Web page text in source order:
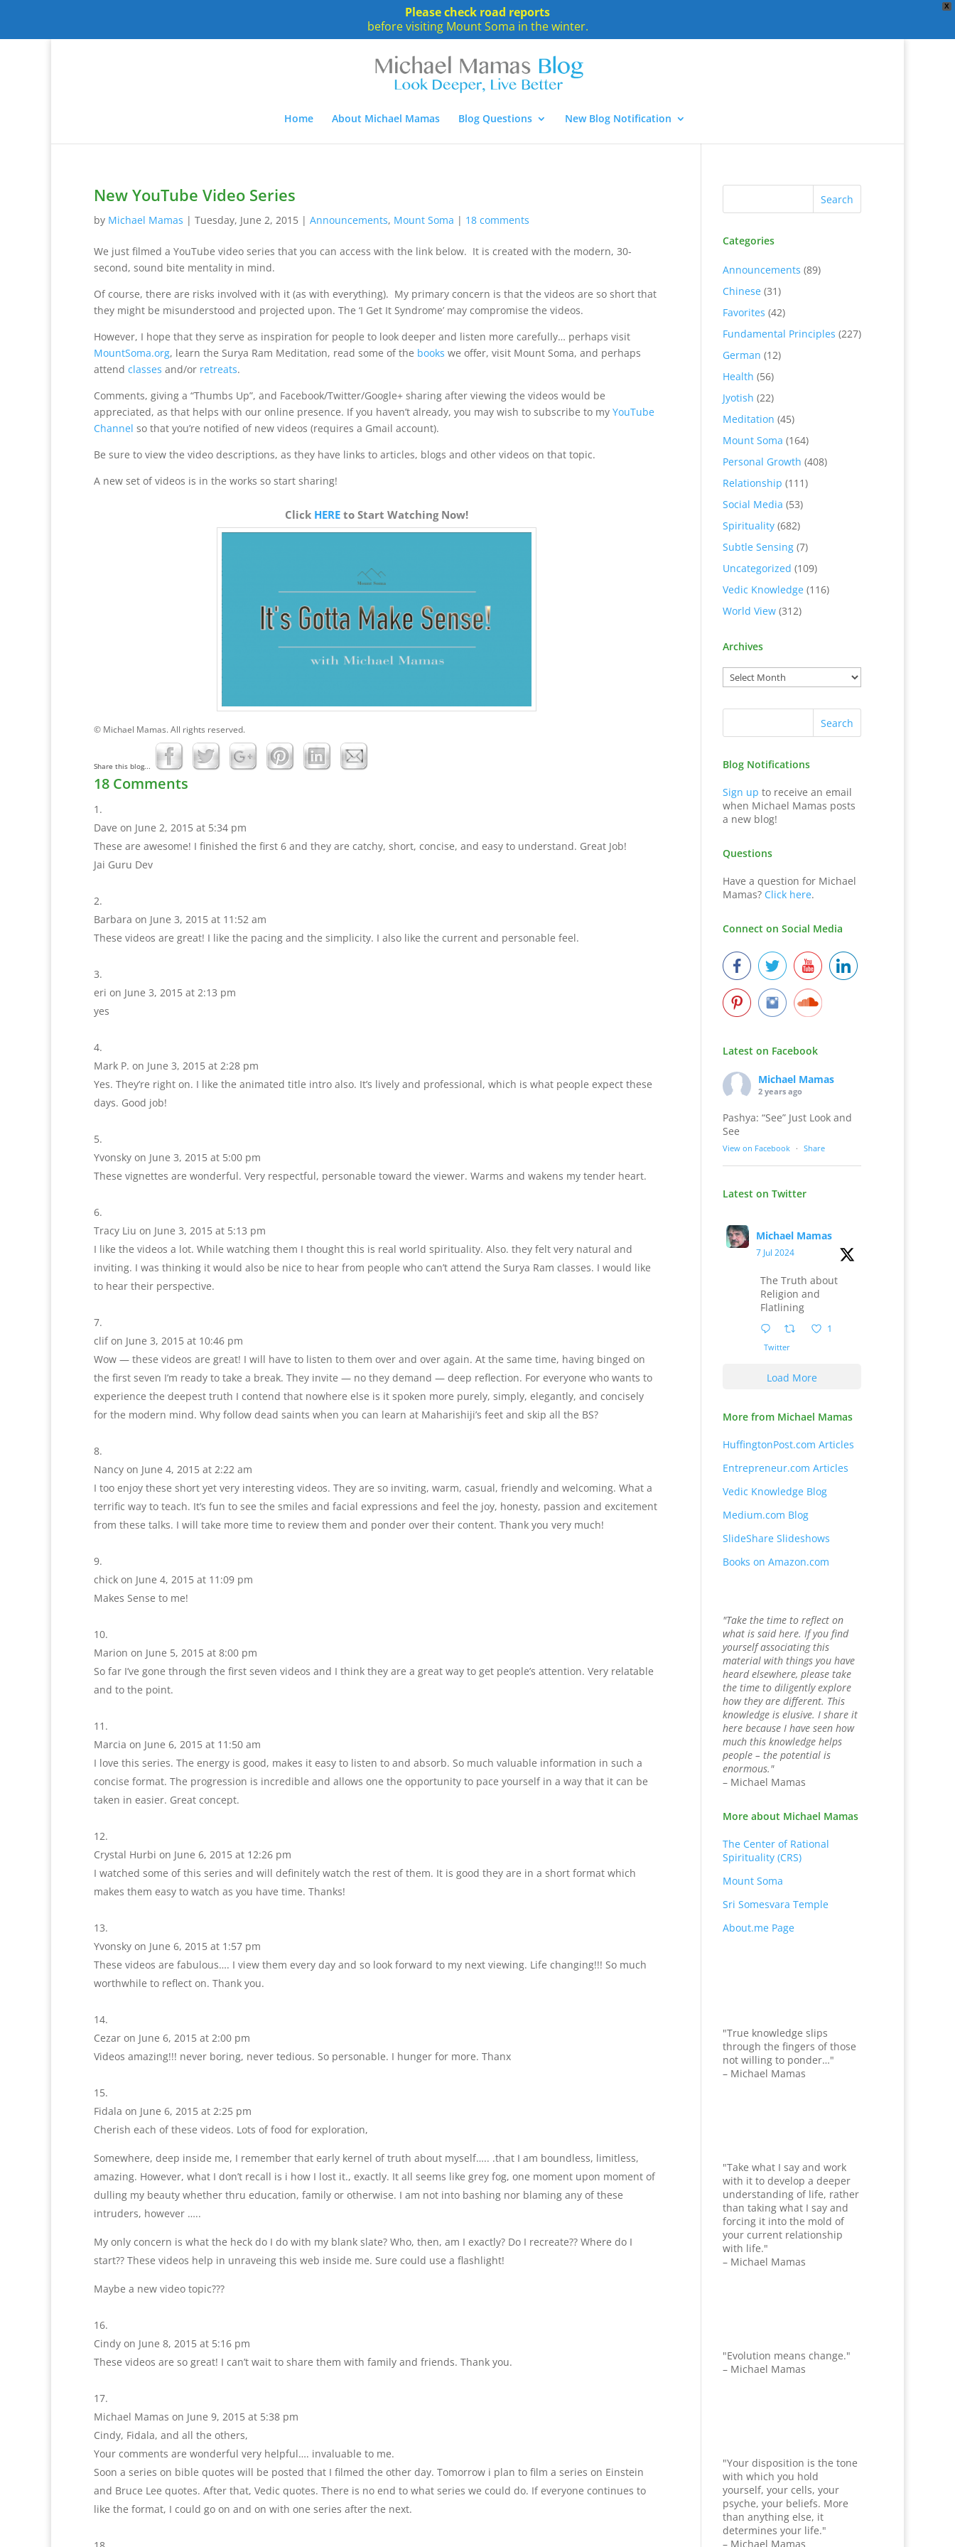
X
Please check road reports
before visiting Mount Soma in the winter.
Home About Michael Mamas Blog Questions New Blog Notification
New YouTube Video Series
by Michael Mamas | Tuesday, June 2, 2015 | Announcements, Mount Soma | 18 comments
We just filmed a YouTube video series that you can access with the link below. It is created with the modern, 30-
second, sound bite mentality in mind.
Of course, there are risks involved with it (as with everything). My primary concern is that the videos are so short that
they might be misunderstood and projected upon. The ‘I Get It Syndrome’ may compromise the videos.
However, I hope that they serve as inspiration for people to look deeper and listen more carefully… perhaps visit
MountSoma.org, learn the Surya Ram Meditation, read some of the books we offer, visit Mount Soma, and perhaps
attend classes and/or retreats.
Comments, giving a “Thumbs Up”, and Facebook/Twitter/Google+ sharing after viewing the videos would be
appreciated, as that helps with our online presence. If you haven’t already, you may wish to subscribe to my YouTube
Channel so that you’re notified of new videos (requires a Gmail account).
Be sure to view the video descriptions, as they have links to articles, blogs and other videos on that topic.
A new set of videos is in the works so start sharing!
Click HEREto Start Watching Now!
© Michael Mamas. All rights reserved.
Share this blog...
18 Comments
Dave on June 2, 2015 at 5:34 pm
These are awesome! I finished the first 6 and they are catchy, short, concise, and easy to understand. Great Job!
Jai Guru Dev
Barbara on June 3, 2015 at 11:52 am
These videos are great! I like the pacing and the simplicity. I also like the current and personable feel.
eri on June 3, 2015 at 2:13 pm
yes
Mark P. on June 3, 2015 at 2:28 pm
Yes. They’re right on. I like the animated title intro also. It’s lively and professional, which is what people expect these
days. Good job!
Yvonsky on June 3, 2015 at 5:00 pm
These vignettes are wonderful. Very respectful, personable toward the viewer. Warms and wakens my tender heart.
Tracy Liu on June 3, 2015 at 5:13 pm
I like the videos a lot. While watching them I thought this is real world spirituality. Also. they felt very natural and
inviting. I was thinking it would also be nice to hear from people who can’t attend the Surya Ram classes. I would like
to hear their perspective.
clif on June 3, 2015 at 10:46 pm
Wow — these videos are great! I will have to listen to them over and over again. At the same time, having binged on
the first seven I’m ready to take a break. They invite — no they demand — deep reflection. For everyone who wants to
experience the deepest truth I contend that nowhere else is it spoken more purely, simply, elegantly, and concisely
for the modern mind. Why follow dead saints when you can learn at Maharishiji’s feet and skip all the BS?
Nancy on June 4, 2015 at 2:22 am
I too enjoy these short yet very interesting videos. They are so inviting, warm, casual, friendly and welcoming. What a
terrific way to teach. It’s fun to see the smiles and facial expressions and feel the joy, honesty, passion and excitement
from these talks. I will take more time to review them and ponder over their content. Thank you very much!
chick on June 4, 2015 at 11:09 pm
Makes Sense to me!
Marion on June 5, 2015 at 8:00 pm
So far I’ve gone through the first seven videos and I think they are a great way to get people’s attention. Very relatable
and to the point.
Marcia on June 6, 2015 at 11:50 am
I love this series. The energy is good, makes it easy to listen to and absorb. So much valuable information in such a
concise format. The progression is incredible and allows one the opportunity to pace yourself in a way that it can be
taken in easier. Great concept.
Crystal Hurbi on June 6, 2015 at 12:26 pm
I watched some of this series and will definitely watch the rest of them. It is good they are in a short format which
makes them easy to watch as you have time. Thanks!
Yvonsky on June 6, 2015 at 1:57 pm
These videos are fabulous…. I view them every day and so look forward to my next viewing. Life changing!!! So much
worthwhile to reflect on. Thank you.
Cezar on June 6, 2015 at 2:00 pm
Videos amazing!!! never boring, never tedious. So personable. I hunger for more. Thanx
Fidala on June 6, 2015 at 2:25 pm
Cherish each of these videos. Lots of food for exploration,
Somewhere, deep inside me, I remember that early kernel of truth about myself….. .that I am boundless, limitless,
amazing. However, what I don’t recall is i how I lost it., exactly. It all seems like grey fog, one moment upon moment of
dulling my beauty whether thru education, family or otherwise. I am not into bashing nor blaming any of these
intruders, however …..
My only concern is what the heck do I do with my blank slate? Who, then, am I exactly? Do I recreate?? Where do I
start?? These videos help in unraveing this web inside me. Sure could use a flashlight!
Maybe a new video topic???
Cindy on June 8, 2015 at 5:16 pm
These videos are so great! I can’t wait to share them with family and friends. Thank you.
Michael Mamas on June 9, 2015 at 5:38 pm
Cindy, Fidala, and all the others,
Your comments are wonderful very helpful…. invaluable to me.
Soon a series on bible quotes will be posted that I filmed the other day. Tomorrow i plan to film a series on Einstein
and Bruce Lee quotes. After that, Vedic quotes. There is no end to what series we could do. If everyone continues to
like the format, I could go on and on with one series after the next.
Categories
Announcements (89)
Chinese(31)
Favorites (42)
Fundamental Principles (227)
German (12)
Health (56)
Jyotish (22)
Meditation (45)
Mount Soma (164)
Personal Growth (408)
Relationship (111)
Social Media (53)
Spirituality(682)
Subtle Sensing(7)
Uncategorized (109)
Vedic Knowledge(116)
World View(312)
Archives
Blog Notifications
Sign up to receive an email
when Michael Mamas posts
a new blog!
Questions
Have a question for Michael
Mamas? Click here.
Connect on Social Media
Latest on Facebook
Michael Mamas
2 years ago
Pashya: “See” Just Look and
See
View on Facebook · Share
Latest on Twitter
Michael Mamas
7 Jul 2024
The Truth about
Religion and
Flatlining
1
Twitter
Load More
More from Michael Mamas
HuffingtonPost.com Articles
Entrepreneur.com Articles
Vedic Knowledge Blog
Medium.com Blog
SlideShare Slideshows
Books on Amazon.com
"Take the time to reflect on
what is said here. If you find
yourself associating this
material with things you have
heard elsewhere, please take
the time to diligently explore
how they are different. This
knowledge is elusive. I share it
here because I have seen how
much this knowledge helps
people – the potential is
enormous."
– Michael Mamas
More about Michael Mamas
The Center of Rational
Spirituality (CRS)
Mount Soma
Sri Somesvara Temple
About.me Page
"True knowledge slips
through the fingers of those
not willing to ponder…"
– Michael Mamas
"Take what I say and work
with it to develop a deeper
understanding of life, rather
than taking what I say and
forcing it into the mold of
your current relationship
with life."
– Michael Mamas
"Evolution means change."
– Michael Mamas
"Your disposition is the tone
with which you hold
yourself, your cells, your
psyche, your beliefs. More
than anything else, it
determines your life."
– Michael Mamas